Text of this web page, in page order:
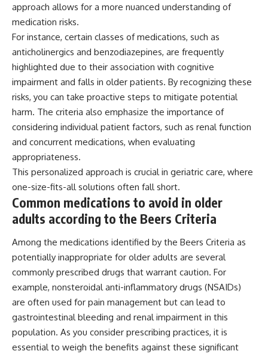
approach allows for a more nuanced understanding of
medication risks.
For instance, certain classes of medications, such as
anticholinergics and benzodiazepines, are frequently
highlighted due to their association with cognitive
impairment and falls in older patients. By recognizing these
risks, you can take proactive steps to mitigate potential
harm. The criteria also emphasize the importance of
considering individual patient factors, such as renal function
and concurrent medications, when evaluating
appropriateness.
This personalized approach is crucial in geriatric care, where
one-size-fits-all solutions often fall short.
Common medications to avoid in older
adults according to the Beers Criteria
Among the medications identified by the Beers Criteria as
potentially inappropriate for older adults are several
commonly prescribed drugs that warrant caution. For
example, nonsteroidal anti-inflammatory drugs (NSAIDs)
are often used for pain management but can lead to
gastrointestinal bleeding and renal impairment in this
population. As you consider prescribing practices, it is
essential to weigh the benefits against these significant